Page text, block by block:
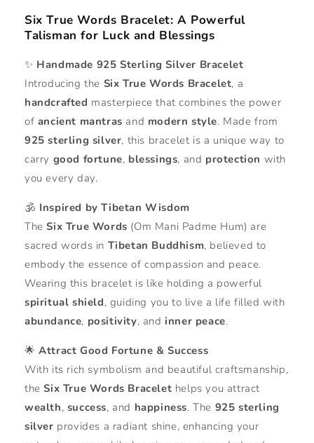
Six True Words Bracelet: A Powerful
Talisman for Luck and Blessings
✨ Handmade 925 Sterling Silver Bracelet
Introducing the Six True Words Bracelet, a
handcrafted masterpiece that combines the power
of ancient mantras and modern style. Made from
925 sterling silver, this bracelet is a unique way to
carry good fortune, blessings, and protection with
you every day.
🕉️ Inspired by Tibetan Wisdom
TheSix True Words (Om Mani Padme Hum) are
sacred words in Tibetan Buddhism, believed to
embody the essence of compassion and peace.
Wearing this bracelet is like holding a powerful
spiritual shield, guiding you to live a life filled with
abundance, positivity, and inner peace.
🌟Attract Good Fortune & Success
With its rich symbolism and beautiful craftsmanship,
theSix True Words Bracelet helps you attract
wealth, success, and happiness. The 925 sterling
silver provides a radiant shine, enhancing your